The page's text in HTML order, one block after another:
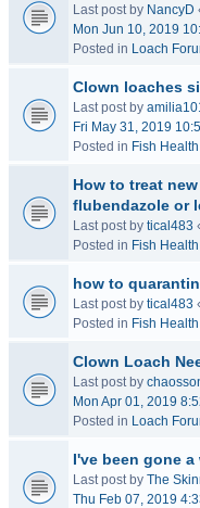
Last post by NancyD
Mon Jun 10, 2019
Posted in Loach
Clown loaches
Last post by
Fri May 31, 2019
Posted in Fish
How to treat
flubendazole or
Last post by tical483
Posted in Fish
how to
Last post by tical483
Posted in Fish
Clown Loach
Last post by
Mon Apr 01, 2019
Posted in Loach
I've been gone a
Last post by The
Thu Feb 07, 2019